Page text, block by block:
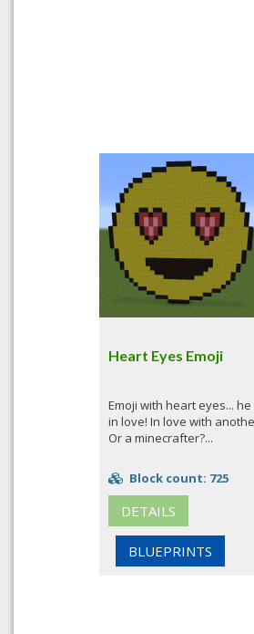
Heart Eyes Emoji
Emoji with heart eyes...
in love! In love with
Or a minecrafter?...
Block count: 725
DETAILS
BLUEPRINTS